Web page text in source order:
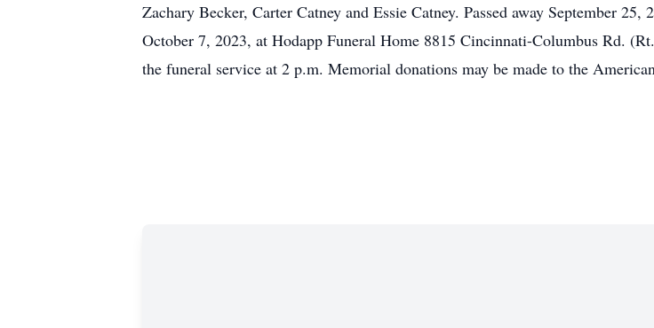
Zachary Becker, Carter Catney and Essie Catney. Passed away September
October 7, 2023, at Hodapp Funeral Home 8815 Cincinnati-Columbus Rd.
the funeral service at 2 p.m. Memorial donations may be made to the